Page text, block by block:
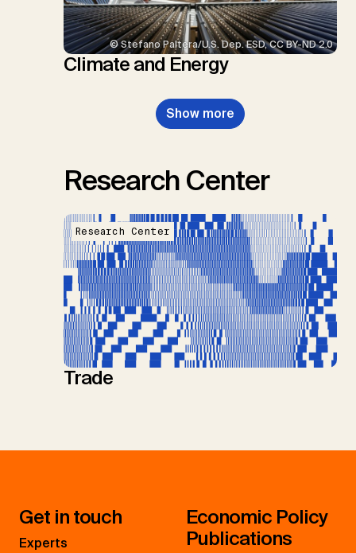
© Stefano Paltera/U.S. Dep. ESD, CC BY-ND 2.0
Climate and Energy
Show more
Research Center
Research Center
Trade
Get in touch
Experts
Economic Policy
Publications